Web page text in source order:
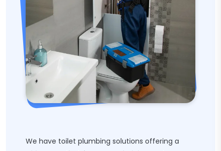
We have toilet plumbing solutions offering a